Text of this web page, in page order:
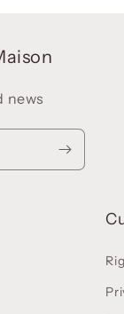
news